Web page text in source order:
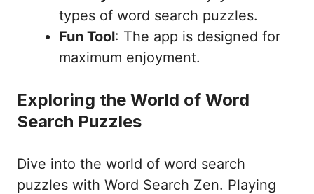
types of word search puzzles.
Fun Tool: The app is designed for
maximum enjoyment.
Exploring the World of Word
Search Puzzles
Dive into the world of word search
puzzles with Word Search Zen. Playing